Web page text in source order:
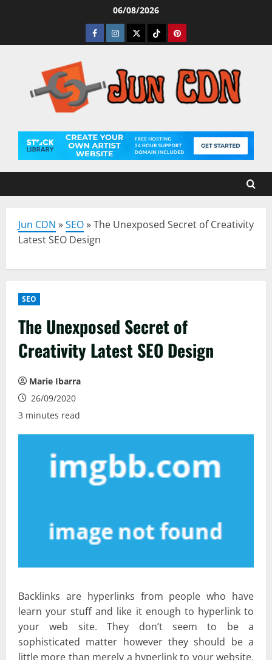
06/08/2026
Facebook
Instagram
TwitterTiktokPinterest
Jun CDN »SEO»The Unexposed Secret of Creativity
Latest SEO Design
SEO
The Unexposed Secret of
Creativity Latest SEO Design
Marie Ibarra
26/09/2020
3 minutes read
Backlinks are hyperlinks from people who have
learn your stuff and like it enough to hyperlink to
your web site. They don’t seem to be a
sophisticated matter however they should be a
little more than merely a hyperlink to your website.